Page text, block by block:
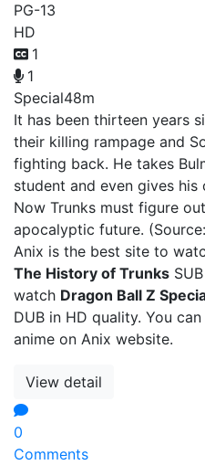
PG-13
HD
1
1
Special48m
It has been thirteen years
their killing rampage and
fighting back. He takes
student and even gives
Now Trunks must figure
apocalyptic future.
Anix is the best site to
The History of Trunks
watch Dragon Ball Z
DUB in HD quality. You
anime on Anix website.
View detail
0
Comments